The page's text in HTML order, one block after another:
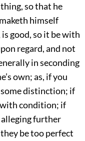
so that he
himself
is good, so it be with
regard, and not
in seconding
own; as, if you
distinction; if
condition; if
further
be too perfect